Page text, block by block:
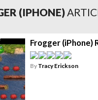
(IPHONE)
Frogger (iPhone)
By Tracy Erickson